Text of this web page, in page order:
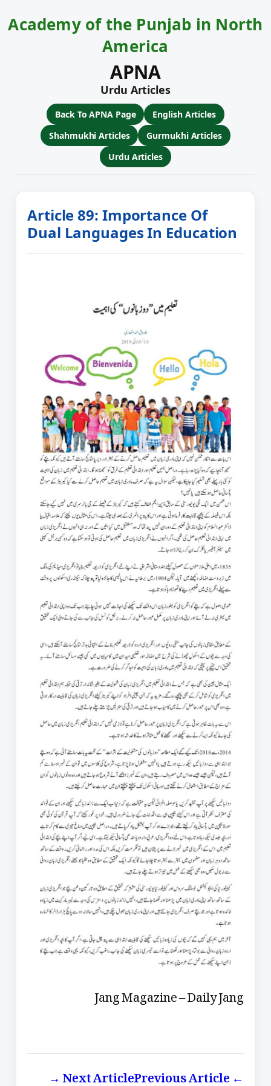
Academy of the Punjab in North
America
APNA
Urdu Articles
Back To APNA Page
English Articles
Shahmukhi Articles
Gurmukhi Articles
Urdu Articles
Article 89: Importance Of
Dual Languages In Education
Jang Magazine – Daily Jang
← Previous Article
Next Article →